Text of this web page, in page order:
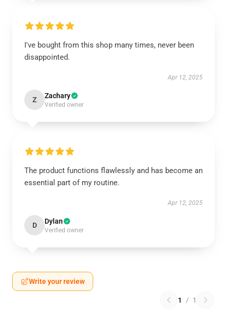
I've bought from this shop many times, never been
disappointed.
Apr 12, 2025
Z Zachary
Verified owner
The product functions flawlessly and has become an
essential part of my routine.
Apr 12, 2025
D Dylan
Verified owner
Write your review
1 / 1